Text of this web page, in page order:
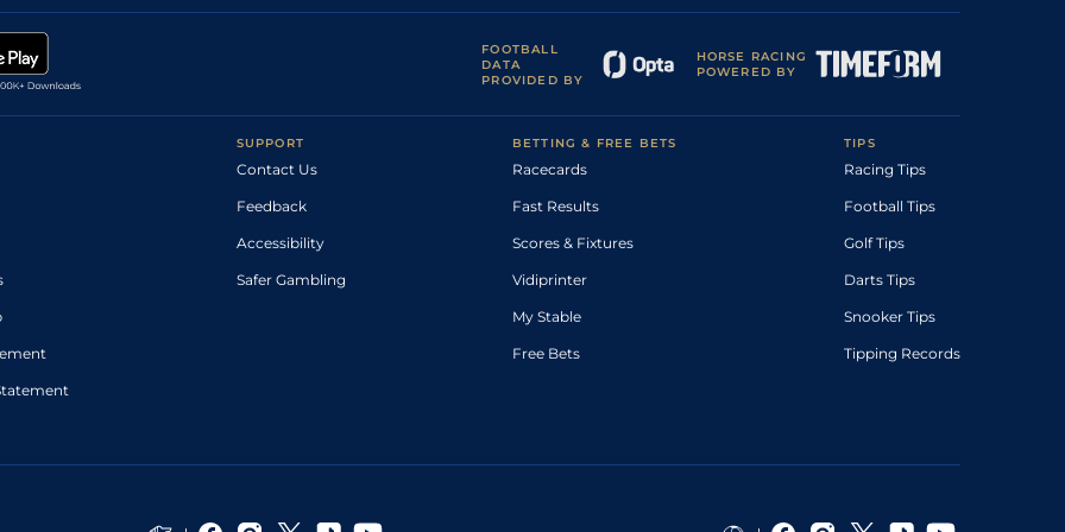
FOOTBALL
DATA
PROVIDED BY
HORSE RACING
POWERED BY
SUPPORT
Contact Us
Feedback
Accessibility
Safer Gambling
BETTING & FREE BETS
Racecards
Fast Results
Scores & Fixtures
Vidiprinter
My Stable
Free Bets
TIPS
Racing Tips
Football Tips
Golf Tips
Darts Tips
Snooker Tips
Tipping Records